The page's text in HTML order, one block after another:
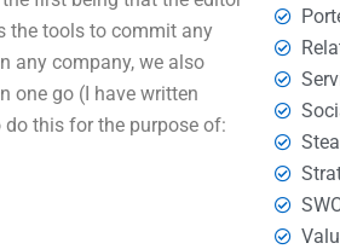
the tools to commit any
any company, we also
one go (I have written
this for the purpose of: